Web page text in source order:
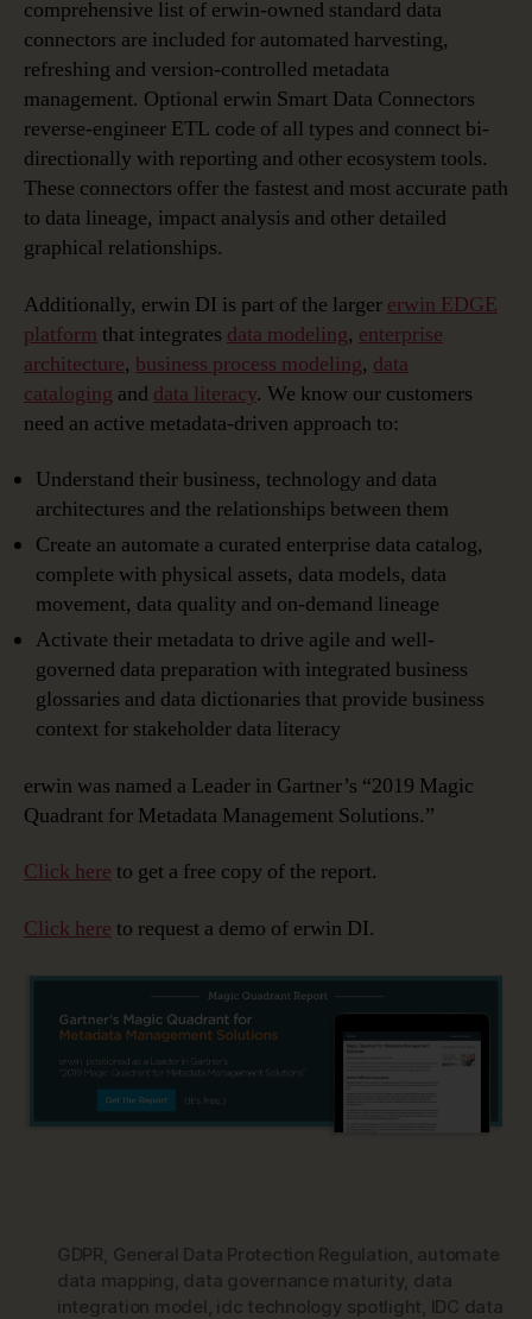
comprehensive list of erwin-owned standard data
connectors are included for automated harvesting,
refreshing and version-controlled metadata
management. Optional erwin Smart Data Connectors
reverse-engineer ETL code of all types and connect bi-
directionally with reporting and other ecosystem tools.
These connectors offer the fastest and most accurate path
to data lineage, impact analysis and other detailed
graphical relationships.
Additionally, erwin DI is part of the larger erwin EDGE
platform that integrates data modeling, enterprise
architecture, business process modeling, data
cataloging and data literacy. We know our customers
need an active metadata-driven approach to:
Understand their business, technology and data
architectures and the relationships between them
Create an automate a curated enterprise data catalog,
complete with physical assets, data models, data
movement, data quality and on-demand lineage
Activate their metadata to drive agile and well-
governed data preparation with integrated business
glossaries and data dictionaries that provide business
context for stakeholder data literacy
erwin was named a Leader in Gartner’s “2019 Magic
Quadrant for Metadata Management Solutions.”
Click here to get a free copy of the report.
Click here to request a demo of erwin DI.
GDPR, General Data Protection Regulation, automate
data mapping , data governance maturity, data
integration model , idc technology spotlight, IDC data